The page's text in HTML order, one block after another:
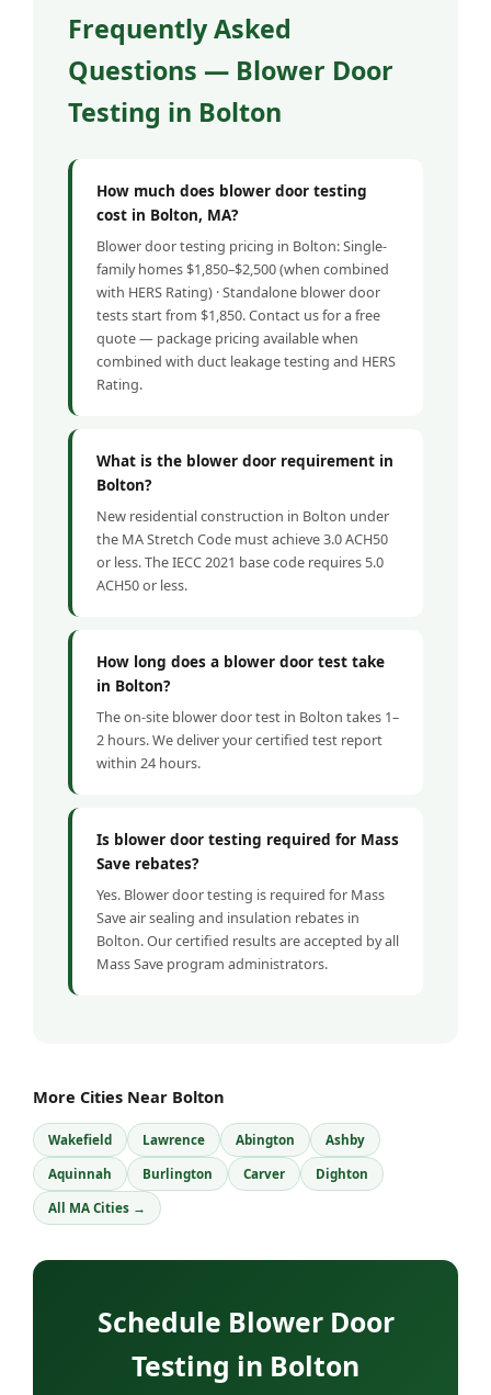
Frequently Asked
Questions — Blower Door
Testing in Bolton
How much does blower door testing
cost in Bolton, MA?
Blower door testing pricing in Bolton: Single-
family homes $1,850–$2,500 (when combined
with HERS Rating) · Standalone blower door
tests start from $1,850. Contact us for a free
quote — package pricing available when
combined with duct leakage testing and HERS
Rating.
What is the blower door requirement in
Bolton?
New residential construction in Bolton under
the MA Stretch Code must achieve 3.0 ACH50
or less. The IECC 2021 base code requires 5.0
ACH50 or less.
How long does a blower door test take
in Bolton?
The on-site blower door test in Bolton takes 1–
2 hours. We deliver your certified test report
within 24 hours.
Is blower door testing required for Mass
Save rebates?
Yes. Blower door testing is required for Mass
Save air sealing and insulation rebates in
Bolton. Our certified results are accepted by all
Mass Save program administrators.
More Cities Near Bolton
Wakefield Lawrence Abington Ashby
Aquinnah Burlington Carver Dighton
All MA Cities →
Schedule Blower Door
Testing in Bolton